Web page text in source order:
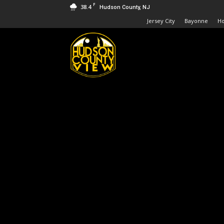
38.4 F Hudson County, NJ
Jersey City Bayonne
Hudson
County
View